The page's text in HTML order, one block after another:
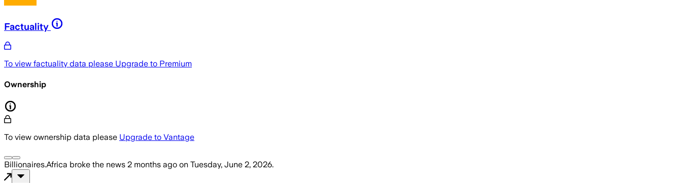
Factuality
To view factuality data please Upgrade to Premium
Ownership
To view ownership data please Upgrade to Vantage
Billionaires.Africa broke the news 2 months ago on Tuesday, June 2, 2026.